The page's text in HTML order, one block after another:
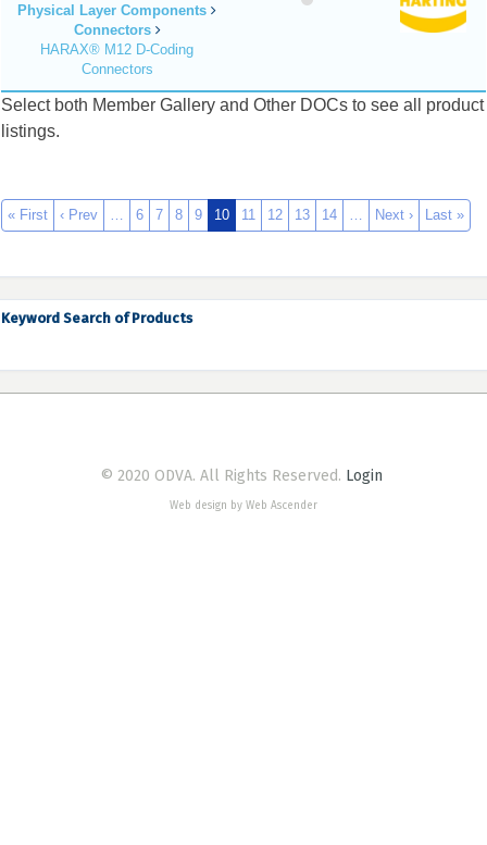
Physical Layer Components
Connectors
HARAX® M12 D-Coding
Connectors
Select both Member Gallery and Other DOCs to see all product
listings.
« First ‹ Prev … 6 7 8 9 10 11 12 13 14 … Next › Last »
Keyword Search of Products
© 2020 ODVA. All Rights Reserved. Login
Web design by Web Ascender